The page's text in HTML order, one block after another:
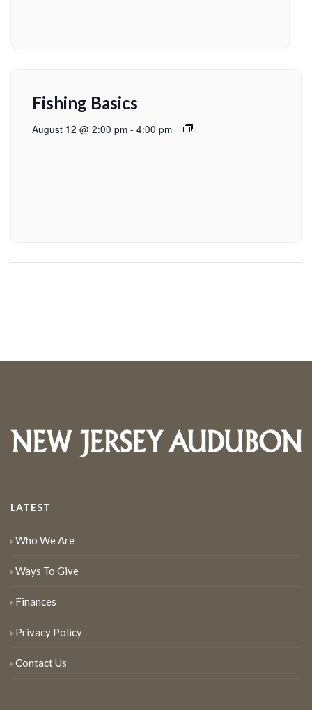
Fishing Basics
August 12 @ 2:00 pm - 4:00 pm
LATEST
Who We Are
Ways To Give
Finances
Privacy Policy
Contact Us